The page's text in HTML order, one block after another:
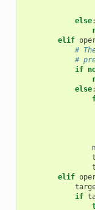
else:
elif
#
#
if
else:
elif
if